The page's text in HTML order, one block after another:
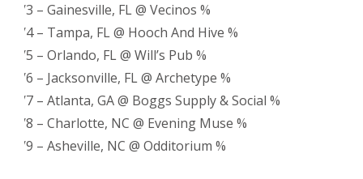
12/3 – Gainesville, FL @ Vecinos %
12/4 – Tampa, FL @ Hooch And Hive %
12/5 – Orlando, FL @ Will’s Pub %
12/6 – Jacksonville, FL @ Archetype %
12/7 – Atlanta, GA @ Boggs Supply & Social %
12/8 – Charlotte, NC @ Evening Muse %
12/9 – Asheville, NC @ Odditorium %